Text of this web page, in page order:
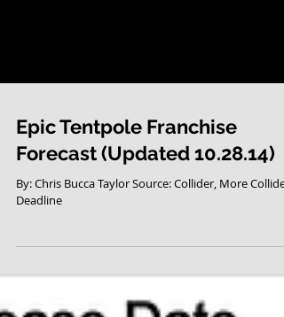
Epic Tentpole Franchise
Forecast (Updated 10.28.14)
Deadline